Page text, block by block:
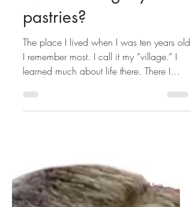
Who’s eating my
pastries?
The place I lived when I was ten years old
learned much about life there. There I
learned that...